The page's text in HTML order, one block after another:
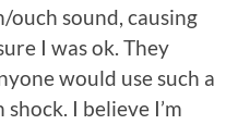
ouch sound, causing
I was ok. They
would use such a
I believe I’m